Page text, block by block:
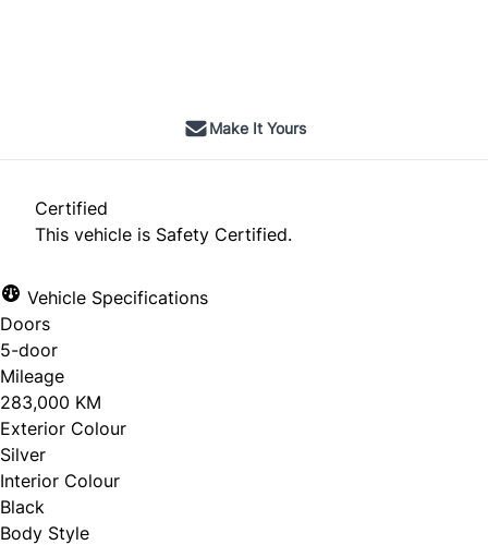
Make It Yours
Certified
This vehicle is Safety Certified.
Vehicle Specifications
Doors
5-door
Mileage
283,000 KM
Exterior Colour
Silver
Interior Colour
Black
Body Style